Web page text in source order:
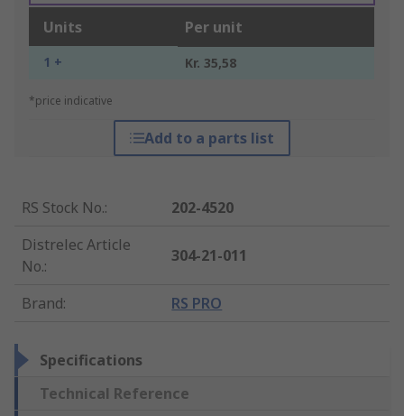
Units Per unit
1 + Kr. 35,58
*price indicative
Add to a parts list
RS Stock No.:
202-4520
Distrelec Article
No.:
304-21-011
Brand: RS PRO
Specifications
Technical Reference